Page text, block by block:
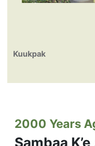
Kuukpak
2000 Years